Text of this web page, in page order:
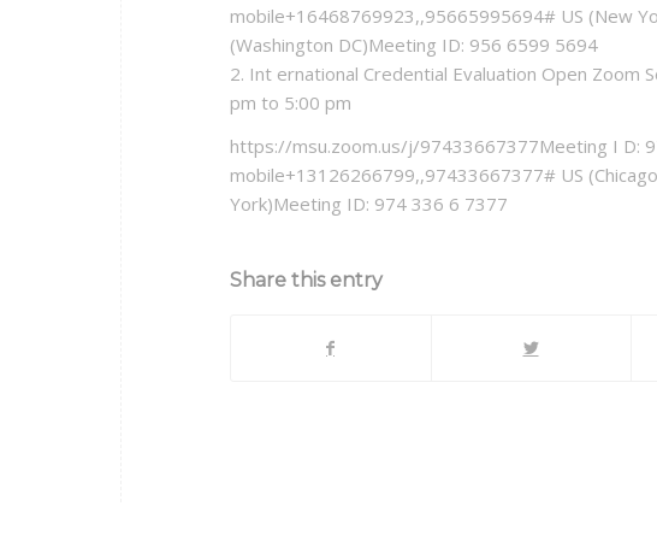
mobile+16468769923,,95665995694# US (New
(Washington DC)Meeting ID: 956 6599 5694
2. Int ernational Credential Evaluation Open Zoom
pm to 5:00 pm
https://msu.zoom.us/j/97433667377Meeting I D:
mobile+13126266799,,97433667377# US
York)Meeting ID: 974 336 6 7377
Share this entry